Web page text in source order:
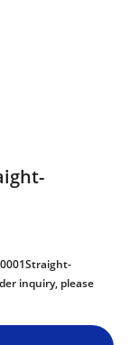
inquiry, please